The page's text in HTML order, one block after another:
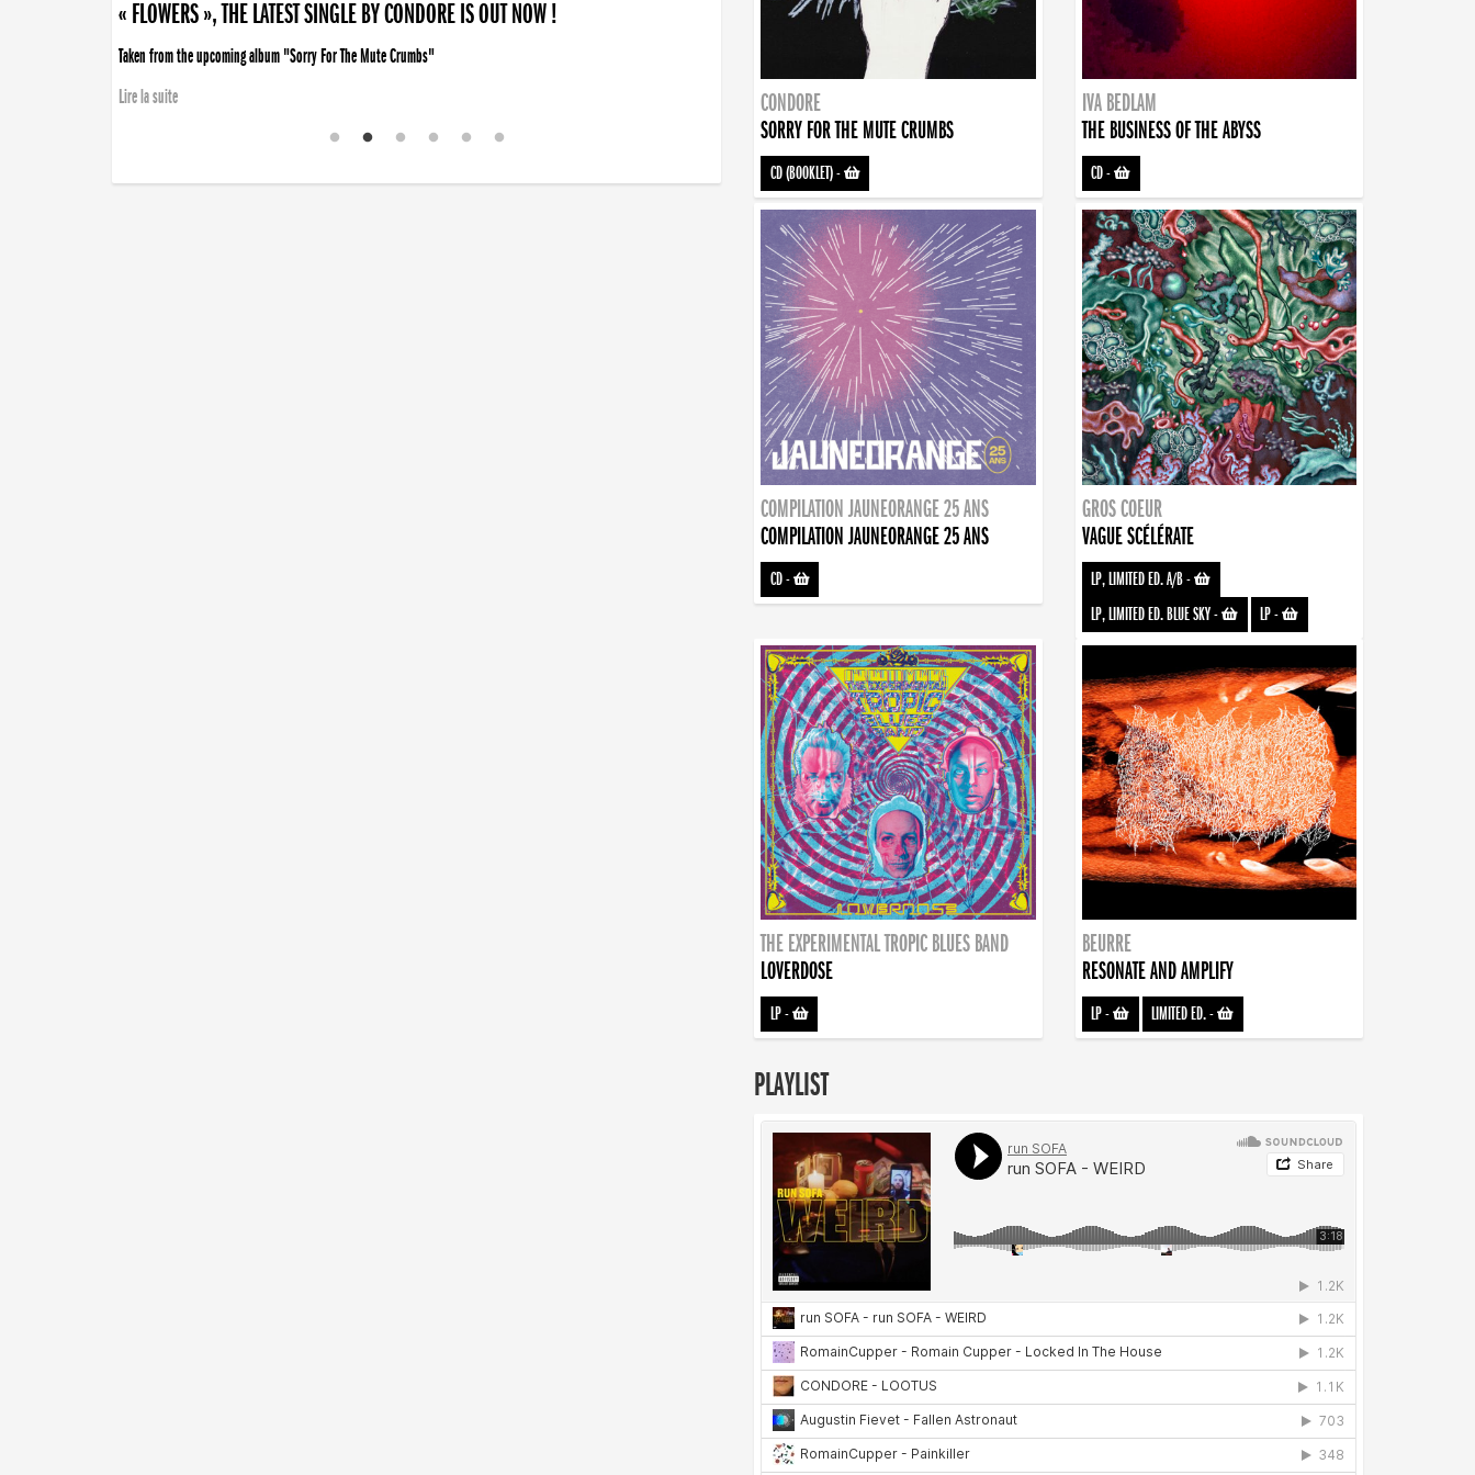
« FLOWERS », THE LATEST SINGLE BY CONDORE IS OUT NOW !
Taken from the upcoming album "Sorry For The Mute Crumbs"
Lire la suite
CONDORE
SORRY FOR THE MUTE CRUMBS
CD (BOOKLET)-
IVA BEDLAM
THE BUSINESS OF THE ABYSS
CD-
COMPILATION JAUNEORANGE 25 ANS
COMPILATION JAUNEORANGE 25 ANS
CD-
GROS COEUR
VAGUE SCÉLÉRATE
LP, LIMITED ED. A/B-
LP, LIMITED ED. BLUE SKY- LP-
THE EXPERIMENTAL TROPIC BLUES BAND
LOVERDOSE
LP-
BEURRE
RESONATE AND AMPLIFY
LP- LIMITED ED.-
PLAYLIST